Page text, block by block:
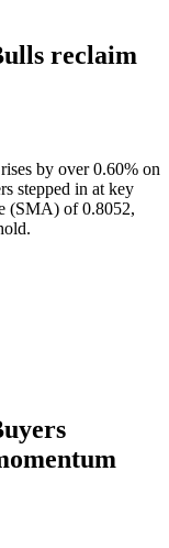
reclaim
by over 0.60% on
stepped in at key
(SMA) of 0.8052,